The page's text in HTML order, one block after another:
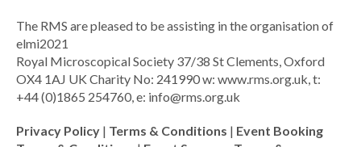
The RMS are pleased to be assisting in the organisation of
elmi2021
Royal Microscopical Society 37/38 St Clements, Oxford
OX4 1AJ UK Charity No: 241990 w: www.rms.org.uk, t:
+44 (0)1865 254760, e: info@rms.org.uk
Privacy Policy | Terms & Conditions | Event Booking